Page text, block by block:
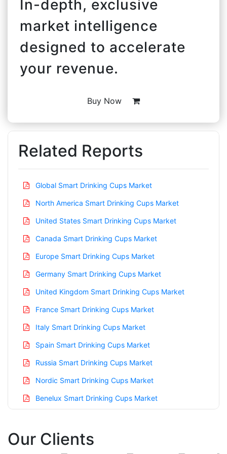
In-depth, exclusive
market intelligence
designed to accelerate
your revenue.
Buy Now
Related Reports
Global Smart Drinking Cups Market
North America Smart Drinking Cups Market
United States Smart Drinking Cups Market
Canada Smart Drinking Cups Market
Europe Smart Drinking Cups Market
Germany Smart Drinking Cups Market
United Kingdom Smart Drinking Cups Market
France Smart Drinking Cups Market
Italy Smart Drinking Cups Market
Spain Smart Drinking Cups Market
Russia Smart Drinking Cups Market
Nordic Smart Drinking Cups Market
Benelux Smart Drinking Cups Market
China Smart Drinking Cups Market
Our Clients